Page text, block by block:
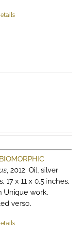
BIOMORPHIC
, 2012. Oil, silver
17 x 11 x 0.5 inches.
Unique work.
verso.